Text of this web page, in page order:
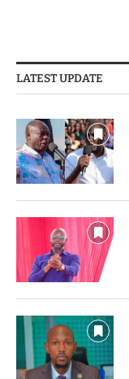
LATEST UPDATE